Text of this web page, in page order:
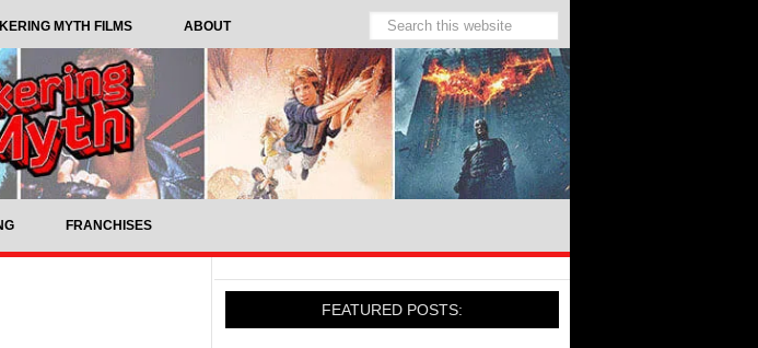
MYTH FILMS ABOUT
FRANCHISES
FEATURED POSTS: